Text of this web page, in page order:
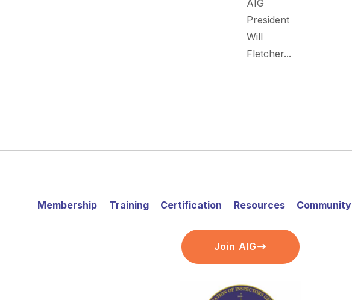
AIG
President
Will
Fletcher...
Membership Training Certification Resources Community
Join AIG